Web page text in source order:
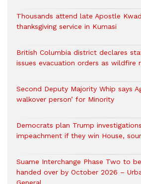
Thousands attend late Apostle
thanksgiving service in Kumasi
British Columbia district declares
issues evacuation orders as wildfire
Second Deputy Majority Whip says
walkover person’ for Minority
Democrats plan Trump
impeachment if they win House,
Suame Interchange Phase Two to
handed over by October 2026 –